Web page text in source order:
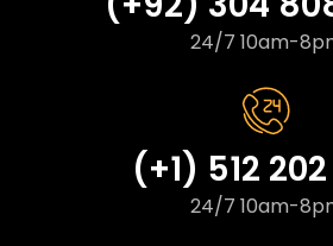
24/7 10am-
(+1) 512 202
24/7 10am-